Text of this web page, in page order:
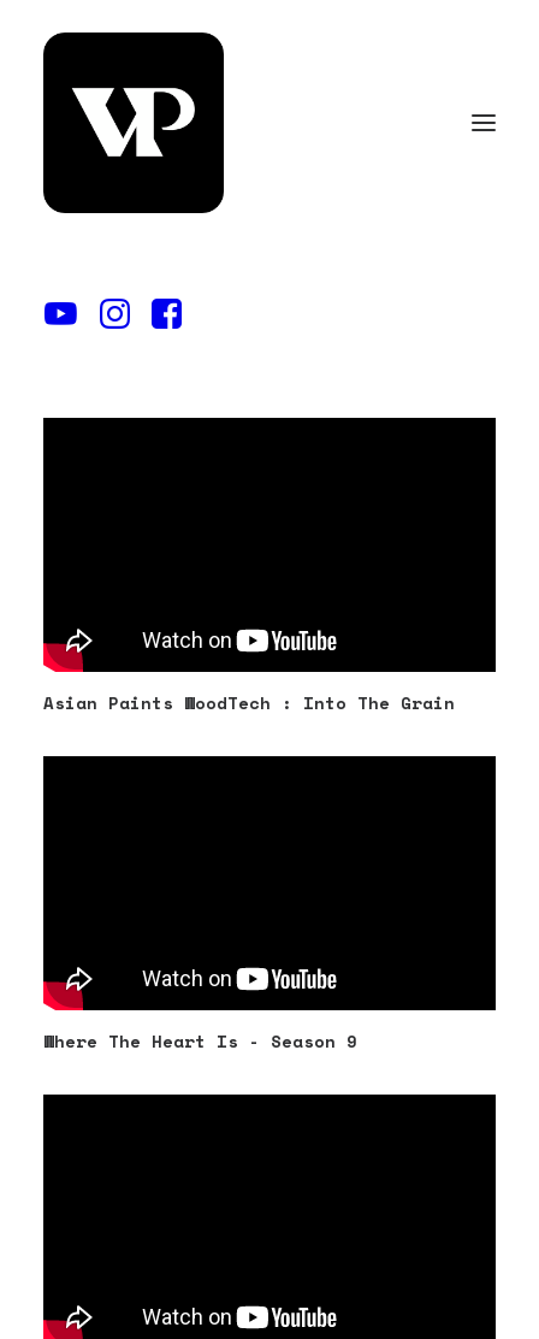
Asian Paints WoodTech : Into The Grain
Where The Heart Is - Season 9